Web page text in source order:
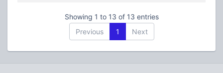
Showing 1 to 13 of 13 entries
Previous
1 Next